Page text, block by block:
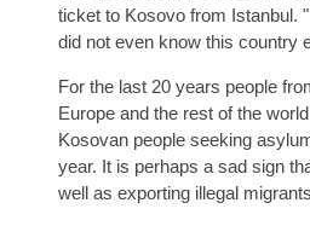
ticket to Kosovo from Istanbul.
did not even know this country
For the last 20 years people
Europe and the rest of the
Kosovan people seeking
year. It is perhaps a sad sign
well as exporting illegal